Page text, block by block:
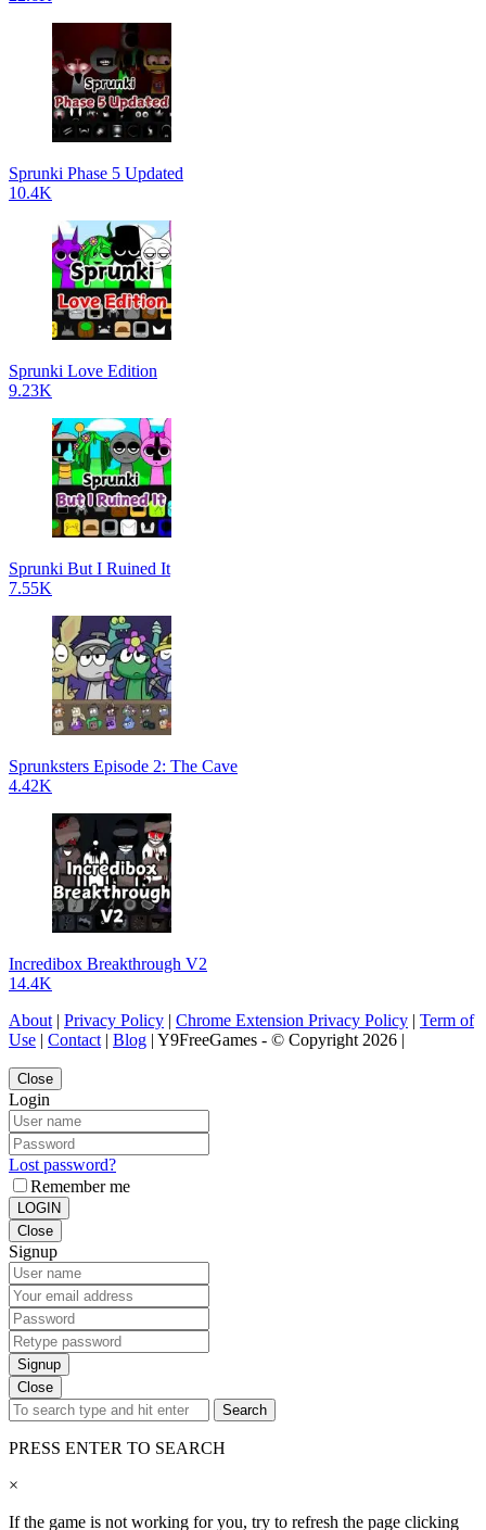
Sprunki Phase 5 Updated
10.4K
Sprunki Love Edition
9.23K
Sprunki But I Ruined It
7.55K
Sprunksters Episode 2: The Cave
4.42K
Incredibox Breakthrough V2
14.4K
About| Privacy Policy | Chrome Extension Privacy Policy | Term of
Use | Contact| Blog | Y9FreeGames - © Copyright 2026 |
Close
Login
Lost password?
Remember me
LOGIN
Close
Signup
Signup
Close
Search
PRESS ENTER TO SEARCH
×
If the game is not working for you, try to refresh the page clicking